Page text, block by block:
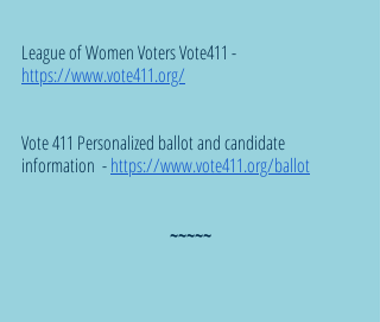
League of Women Voters Vote411 -
https://www.vote411.org/
Vote 411 Personalized ballot and candidate
information  - https://www.vote411.org/ballot
~~~~~